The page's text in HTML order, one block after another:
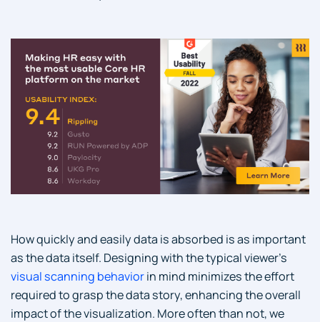
How quickly and easily data is absorbed is as important
as the data itself. Designing with the typical viewer’s
visual scanning behaviorin mind minimizes the effort
required to grasp the data story, enhancing the overall
impact of the visualization. More often than not, we